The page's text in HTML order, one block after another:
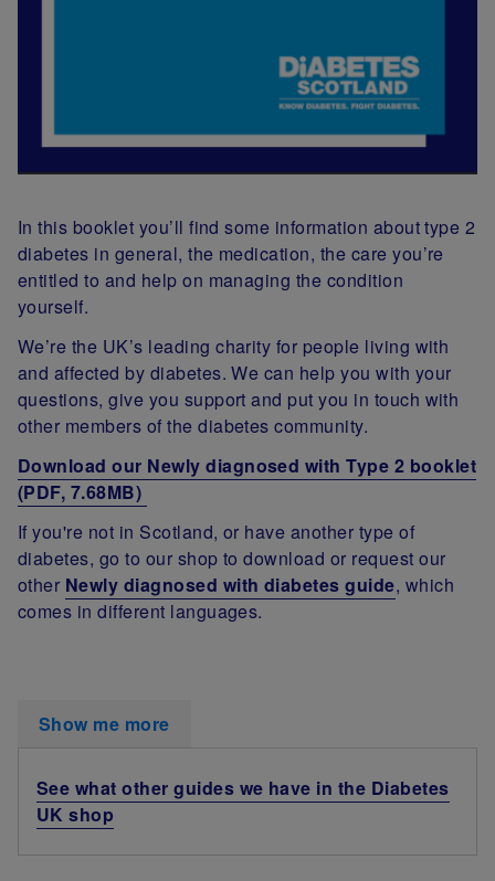
In this booklet you’ll find some information about type 2
diabetes in general, the medication, the care you’re
entitled to and help on managing the condition
yourself.
We’re the UK’s leading charity for people living with
and affected by diabetes. We can help you with your
questions, give you support and put you in touch with
other members of the diabetes community.
Download our Newly diagnosed with Type 2 booklet
(PDF, 7.68MB)
If you're not in Scotland, or have another type of
diabetes, go to our shop to download or request our
other Newly diagnosed with diabetes guide, which
comes in different languages.
Show me more
See what other guides we have in the Diabetes
UK shop